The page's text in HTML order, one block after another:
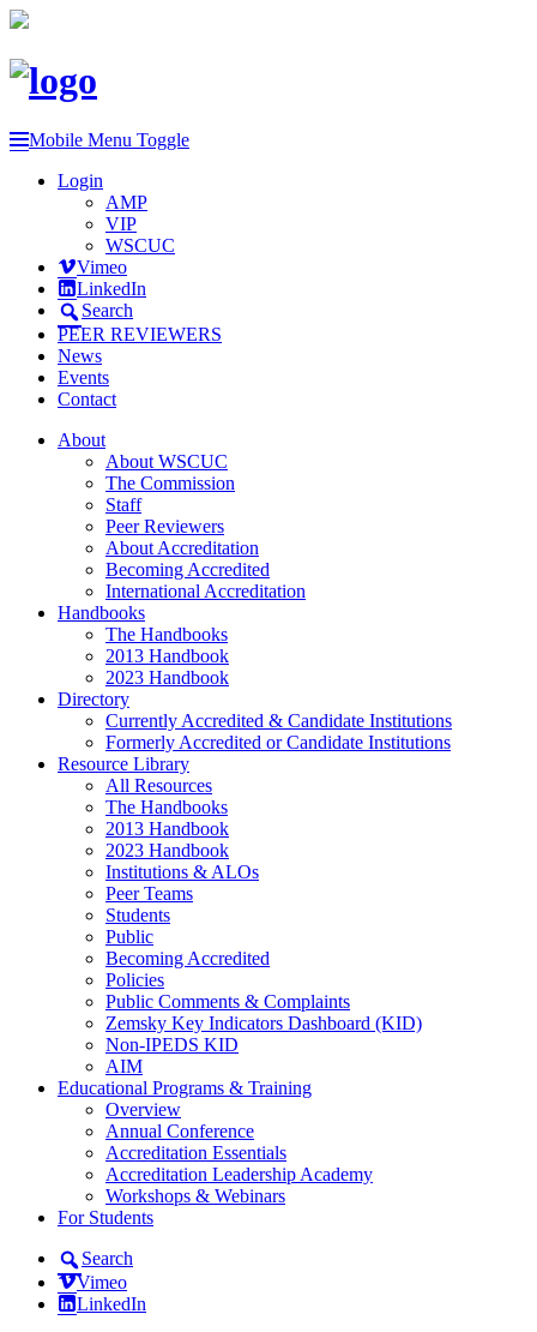
Mobile Menu Toggle
Login
AMP
VIP
WSCUC
Vimeo
LinkedIn
Search
PEER REVIEWERS
News
Events
Contact
About
About WSCUC
The Commission
Staff
Peer Reviewers
About Accreditation
Becoming Accredited
International Accreditation
Handbooks
The Handbooks
2013 Handbook
2023 Handbook
Directory
Currently Accredited & Candidate Institutions
Formerly Accredited or Candidate Institutions
Resource Library
All Resources
The Handbooks
2013 Handbook
2023 Handbook
Institutions & ALOs
Peer Teams
Students
Public
Becoming Accredited
Policies
Public Comments & Complaints
Zemsky Key Indicators Dashboard (KID)
Non-IPEDS KID
AIM
Educational Programs & Training
Overview
Annual Conference
Accreditation Essentials
Accreditation Leadership Academy
Workshops & Webinars
For Students
Search
Vimeo
LinkedIn